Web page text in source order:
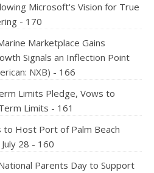
Microsoft's Vision for True
- 170
Marketplace Gains
Signals an Inflection Point
NXB) - 166
Limits Pledge, Vows to
Limits - 161
Host Port of Palm Beach
28 - 160
Parents Day to Support